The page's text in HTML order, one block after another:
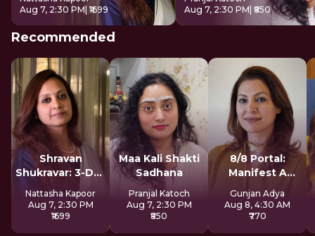
Aug 7, 2:30 PM | ₹1699
Aug 7, 2:30 PM | ₹850
Recommended
Shravan
Shukravar: 3-Day
Devi Sadhana
Nattasha Kapoor
Aug 7, 2:30 PM
₹1699
Maa Kali Shakti
Sadhana
Pranjal Katoch
Aug 7, 2:30 PM
₹850
8/8 Portal:
Manifest A
Better Future
Gunjan Adya
Aug 8, 4:30 AM
₹770